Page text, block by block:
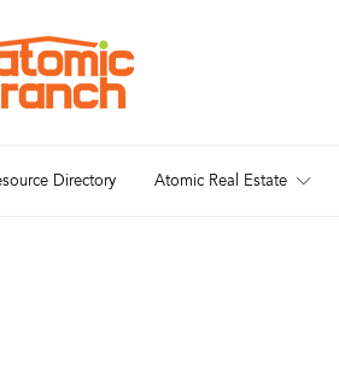
Directory Atomic Real Estate